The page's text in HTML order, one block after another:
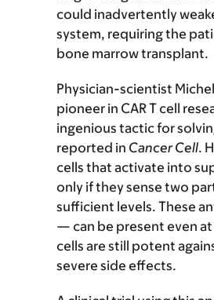
could inadvertently
system, requiring the
bone marrow transplant.
Physician-scientist Michel
pioneer in CAR T cell
ingenious tactic for
reported in Cancer Cell.
cells that activate into
only if they sense two
sufficient levels. These
— can be present even at
cells are still potent
severe side effects.